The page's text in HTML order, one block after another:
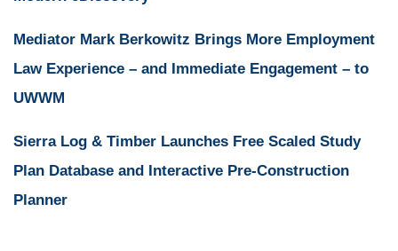
Mediator Mark Berkowitz Brings More Employment
Law Experience – and Immediate Engagement – to
UWWM
Sierra Log & Timber Launches Free Scaled Study
Plan Database and Interactive Pre-Construction
Planner